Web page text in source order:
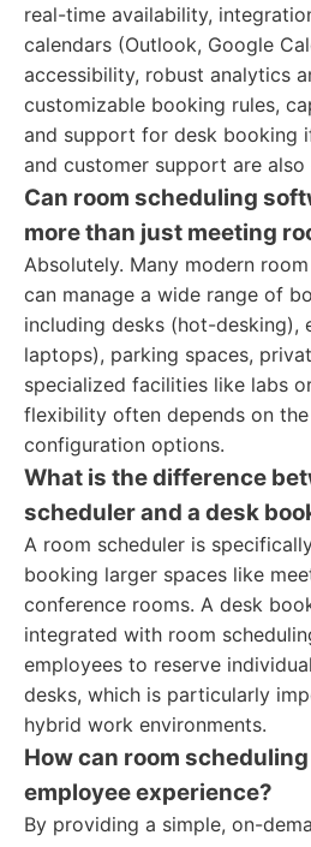
real-time availability,
calendars (Outlook, Google
accessibility, robust analytics
customizable booking rules,
and support for desk booking
and customer support are also
Can room scheduling
more than just meeting
Absolutely. Many modern
can manage a wide range of
including desks (hot-desking),
laptops), parking spaces,
specialized facilities like labs
flexibility often depends on
configuration options.
What is the difference
scheduler and a desk
A room scheduler is
booking larger spaces like
conference rooms. A desk
integrated with room
employees to reserve
desks, which is particularly
hybrid work environments.
How can room
employee experience?
By providing a simple, on-